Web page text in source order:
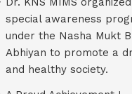
special awareness
under the Nasha Mukt
Abhiyan to promote a
and healthy society.